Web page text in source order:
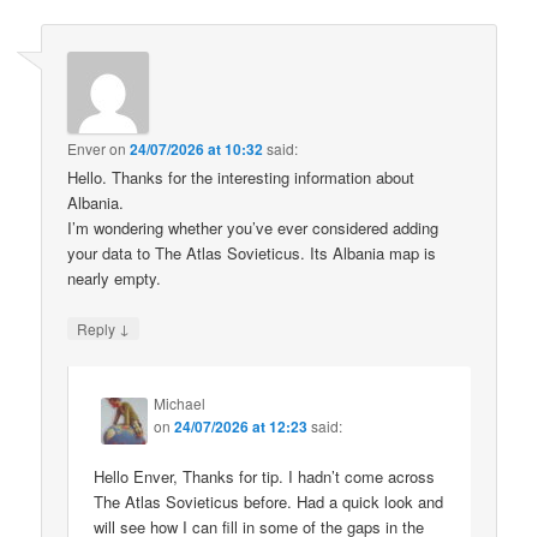
Enveron24/07/2026 at 10:32said:
Hello. Thanks for the interesting information about
Albania.
I’m wondering whether you’ve ever considered adding
your data to The Atlas Sovieticus. Its Albania map is
nearly empty.
Reply ↓
Michael
on24/07/2026 at 12:23said:
Hello Enver, Thanks for tip. I hadn’t come across
The Atlas Sovieticus before. Had a quick look and
will see how I can fill in some of the gaps in the